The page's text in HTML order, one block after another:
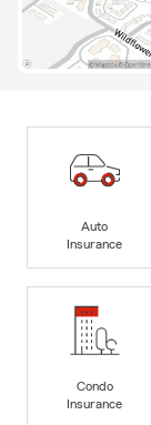
Auto
Insurance
Condo
Insurance